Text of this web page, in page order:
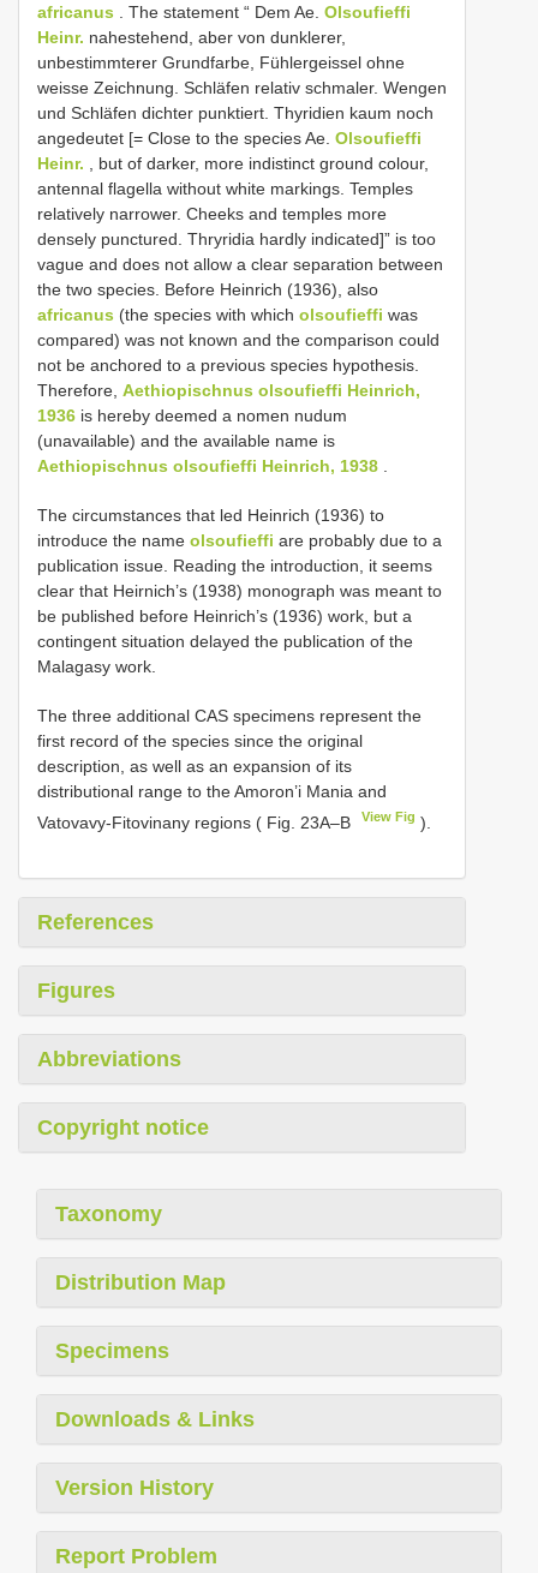
africanus . The statement “ Dem Ae. Olsoufieffi
Heinr. nahestehend, aber von dunklerer,
unbestimmterer Grundfarbe, Fühlergeissel ohne
weisse Zeichnung. Schläfen relativ schmaler. Wengen
und Schläfen dichter punktiert. Thyridien kaum noch
angedeutet [= Close to the species Ae. Olsoufieffi
Heinr. , but of darker, more indistinct ground colour,
antennal flagella without white markings. Temples
relatively narrower. Cheeks and temples more
densely punctured. Thryridia hardly indicated]” is too
vague and does not allow a clear separation between
the two species. Before Heinrich (1936), also
africanus (the species with which olsoufieffi was
compared) was not known and the comparison could
not be anchored to a previous species hypothesis.
Therefore, Aethiopischnus olsoufieffi Heinrich,
1936 is hereby deemed a nomen nudum
(unavailable) and the available name is
Aethiopischnus olsoufieffi Heinrich, 1938
The circumstances that led Heinrich (1936) to
introduce the name olsoufieffi are probably due to a
publication issue. Reading the introduction, it seems
clear that Heirnich’s (1938) monograph was meant to
be published before Heinrich’s (1936) work, but a
contingent situation delayed the publication of the
Malagasy work.
The three additional CAS specimens represent the
first record of the species since the original
description, as well as an expansion of its
distributional range to the Amoron’i Mania and
Vatovavy-Fitovinany regions ( Fig. 23A–B
View Fig ).
References
Figures
Abbreviations
Copyright notice
Taxonomy
Distribution Map
Specimens
Downloads & Links
Version History
Report Problem